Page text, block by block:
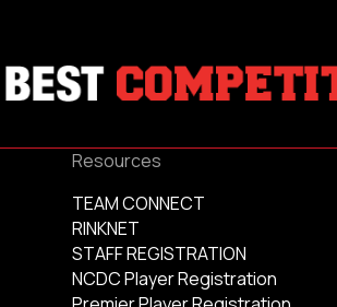
Resources
TEAM CONNECT
RINKNET
STAFF REGISTRATION
NCDC Player Registration